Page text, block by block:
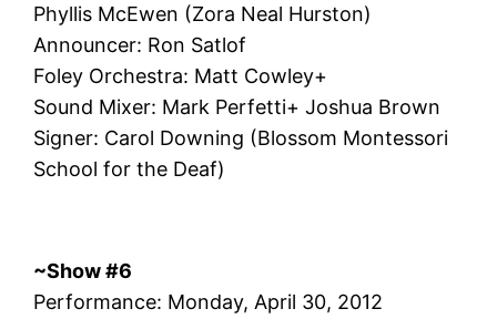
Phyllis McEwen (Zora Neal Hurston)
Announcer: Ron Satlof
Foley Orchestra: Matt Cowley+
Sound Mixer: Mark Perfetti+ Joshua Brown
Signer: Carol Downing (Blossom Montessori
School for the Deaf)
~Show #6
Performance: Monday, April 30, 2012